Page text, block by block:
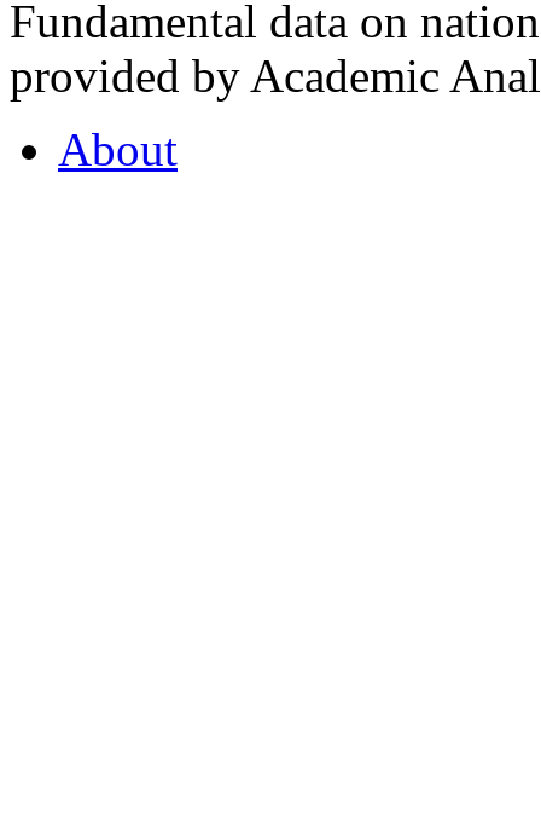
Fundamental data on
provided by Academic
About